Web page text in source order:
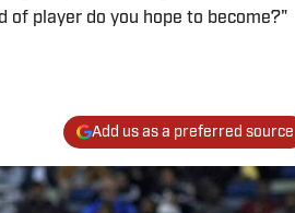
of player do you hope to become?"
Add us as a preferred source